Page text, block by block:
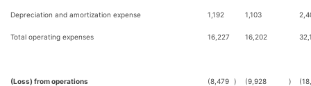
Depreciation and amortization expense 1,192 1,103
Total operating expenses 16,227 16,202
(Loss) from operations (8,479 ) (9,928 )